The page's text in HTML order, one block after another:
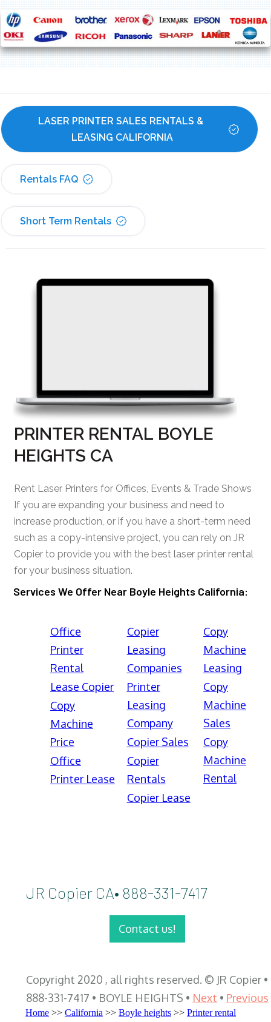
LASER PRINTER SALES RENTALS &
LEASING CALIFORNIA
Rentals FAQ
Short Term Rentals
PRINTER RENTAL BOYLE
HEIGHTS CA
Rent Laser Printers for Offices, Events & Trade Shows
If you are expanding your business and need to
increase production, or if you have a short-term need
such as a copy-intensive project, you can rely on JR
Copier to provide you with the best laser printer rental
for your business situation.
Services We Offer Near Boyle Heights California:
Office
Printer
Rental
Lease Copier
Copy
Machine
Price
Office
Printer Lease
Copier
Leasing
Companies
Printer
Leasing
Company
Copier Sales
Copier
Rentals
Copier Lease
Copy
Machine
Leasing
Copy
Machine
Sales
Copy
Machine
Rental
JR Copier CA• 888-331-7417
Contact us!
Copyright 2020 , all rights reserved. © JR Copier •
888-331-7417 • BOYLE HEIGHTS • Next • Previous
Home >> California >> Boyle heights >> Printer rental